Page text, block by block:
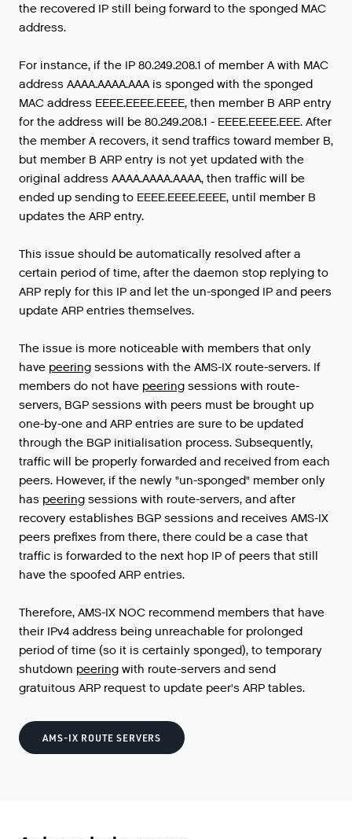
the recovered IP still being forward to the sponged MAC
address.
For instance, if the IP 80.249.208.1 of member A with MAC
address AAAA.AAAA.AAA is sponged with the sponged
MAC address EEEE.EEEE.EEEE, then member B ARP entry
for the address will be 80.249.208.1 - EEEE.EEEE.EEE. After
the member A recovers, it send traffics toward member B,
but member B ARP entry is not yet updated with the
original address AAAA.AAAA.AAAA, then traffic will be
ended up sending to EEEE.EEEE.EEEE, until member B
updates the ARP entry.
This issue should be automatically resolved after a
certain period of time, after the daemon stop replying to
ARP reply for this IP and let the un-sponged IP and peers
update ARP entries themselves.
The issue is more noticeable with members that only
have peering sessions with the AMS-IX route-servers. If
members do not have peering sessions with route-
servers, BGP sessions with peers must be brought up
one-by-one and ARP entries are sure to be updated
through the BGP initialisation process. Subsequently,
traffic will be properly forwarded and received from each
peers. However, if the newly "un-sponged" member only
has peering sessions with route-servers, and after
recovery establishes BGP sessions and receives AMS-IX
peers prefixes from there, there could be a case that
traffic is forwarded to the next hop IP of peers that still
have the spoofed ARP entries.
Therefore, AMS-IX NOC recommend members that have
their IPv4 address being unreachable for prolonged
period of time (so it is certainly sponged), to temporary
shutdown peering with route-servers and send
gratuitous ARP request to update peer's ARP tables.
AMS-IX ROUTE SERVERS